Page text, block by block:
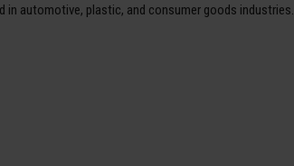
in automotive, plastic, and consumer goods industries.